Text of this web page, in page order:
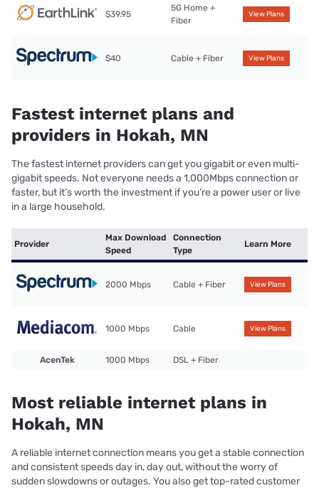
$39.95
5G Home +
Fiber
View Plans
$40 Cable + Fiber View Plans
Fastest internet plans and
providers in Hokah, MN
The fastest internet providers can get you gigabit or even multi-
gigabit speeds. Not everyone needs a 1,000Mbps connection or
faster, but it’s worth the investment if you’re a power user or live
in a large household.
Provider
Max Download
Speed
Connection
Type
Learn More
2000 Mbps Cable + Fiber View Plans
1000 Mbps Cable View Plans
AcenTek 1000 Mbps DSL + Fiber
Most reliable internet plans in
Hokah, MN
A reliable internet connection means you get a stable connection
and consistent speeds day in, day out, without the worry of
sudden slowdowns or outages. You also get top-rated customer